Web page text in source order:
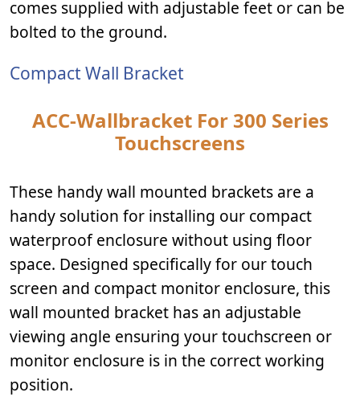
comes supplied with adjustable feet or can be
bolted to the ground.
Compact Wall Bracket
ACC-Wallbracket For 300 Series
Touchscreens
These handy wall mounted brackets are a
handy solution for installing our compact
waterproof enclosure without using floor
space. Designed specifically for our touch
screen and compact monitor enclosure, this
wall mounted bracket has an adjustable
viewing angle ensuring your touchscreen or
monitor enclosure is in the correct working
position.